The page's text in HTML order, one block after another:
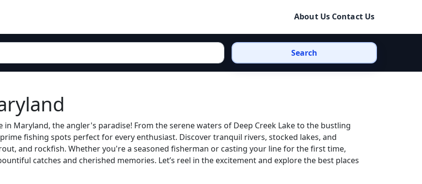
About Us Contact Us
Search
Maryland, the angler's paradise! From the serene waters of Deep Creek Lake to the bustling
fishing spots perfect for every enthusiast. Discover tranquil rivers, stocked lakes, and
and rockfish. Whether you're a seasoned fisherman or casting your line for the first time,
catches and cherished memories. Let’s reel in the excitement and explore the best places